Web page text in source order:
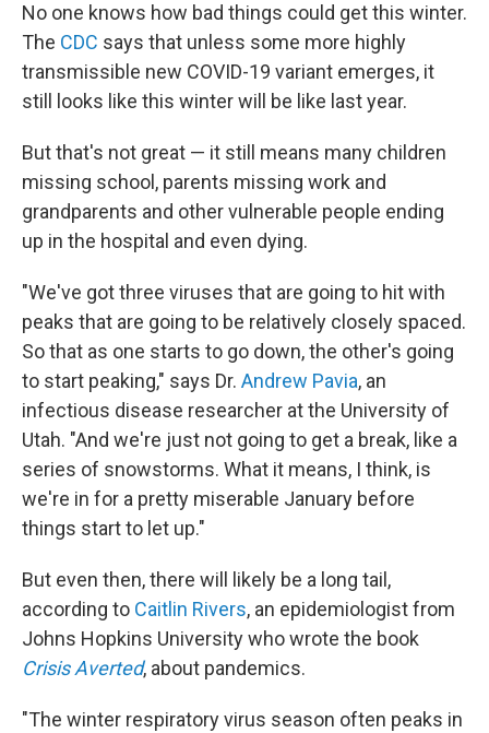
No one knows how bad things could get this winter.
The CDC says that unless some more highly
transmissible new COVID-19 variant emerges, it
still looks like this winter will be like last year.
But that's not great — it still means many children
missing school, parents missing work and
grandparents and other vulnerable people ending
up in the hospital and even dying.
"We've got three viruses that are going to hit with
peaks that are going to be relatively closely spaced.
So that as one starts to go down, the other's going
to start peaking," says Dr. Andrew Pavia, an
infectious disease researcher at the University of
Utah. "And we're just not going to get a break, like a
series of snowstorms. What it means, I think, is
we're in for a pretty miserable January before
things start to let up."
But even then, there will likely be a long tail,
according to Caitlin Rivers, an epidemiologist from
Johns Hopkins University who wrote the book
Crisis Averted, about pandemics.
"The winter respiratory virus season often peaks in